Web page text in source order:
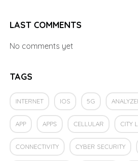
LAST COMMENTS
No comments yet
TAGS
INTERNET IOS 5G
APP APPS CELLULAR CITY
CONNECTIVITY CYBER SECURITY